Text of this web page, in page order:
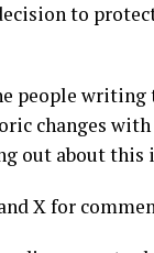
to
people writing
changes
out about
X for